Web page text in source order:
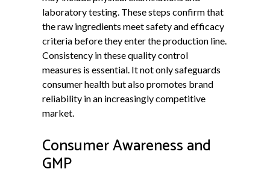
laboratory testing. These steps confirm that
the raw ingredients meet safety and efficacy
criteria before they enter the production line.
Consistency in these quality control
measures is essential. It not only safeguards
consumer health but also promotes brand
reliability in an increasingly competitive
market.
Consumer Awareness and
GMP